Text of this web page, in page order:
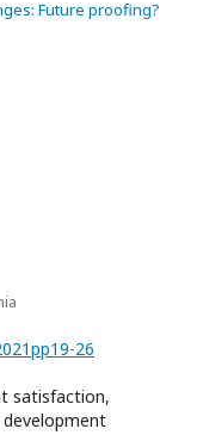
Future proofing?
26
satisfaction,
development